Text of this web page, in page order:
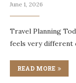
June 1, 2026
Travel Planning
feels very different
READ MORE